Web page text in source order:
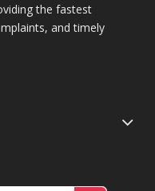
the fastest
and timely